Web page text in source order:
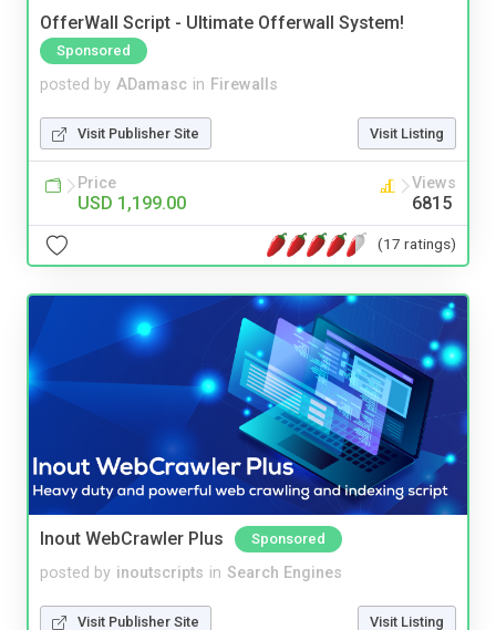
OfferWall Script - Ultimate Offerwall System!
Sponsored
posted by ADamasc in Firewalls
Visit Publisher Site Visit Listing
Price
USD 1,199.00
Views
6815
(17 ratings)
Inout WebCrawler Plus Sponsored
posted by inoutscripts in Search Engines
Visit Publisher Site Visit Listing